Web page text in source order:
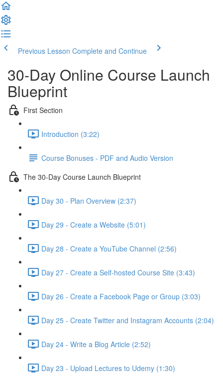
Previous Lesson Complete and Continue
30-Day Online Course Launch
Blueprint
First Section
Introduction (3:22)
Course Bonuses - PDF and Audio Version
The 30-Day Course Launch Blueprint
Day 30 - Plan Overview (2:37)
Day 29 - Create a Website (5:01)
Day 28 - Create a YouTube Channel (2:56)
Day 27 - Create a Self-hosted Course Site (3:43)
Day 26 - Create a Facebook Page or Group (3:03)
Day 25 - Create Twitter and Instagram Accounts (2:04)
Day 24 - Write a Blog Article (2:52)
Day 23 - Upload Lectures to Udemy (1:30)